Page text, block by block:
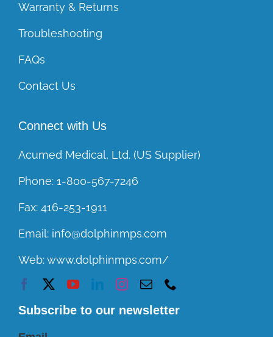
Warranty & Returns
Troubleshooting
FAQs
Contact Us
Connect with Us
Acumed Medical, Ltd. (US Supplier)
Phone: 1-800-567-7246
Fax: 416-253-1911
Email: info@dolphinmps.com
Web:www.dolphinmps.com/
Subscribe to our newsletter